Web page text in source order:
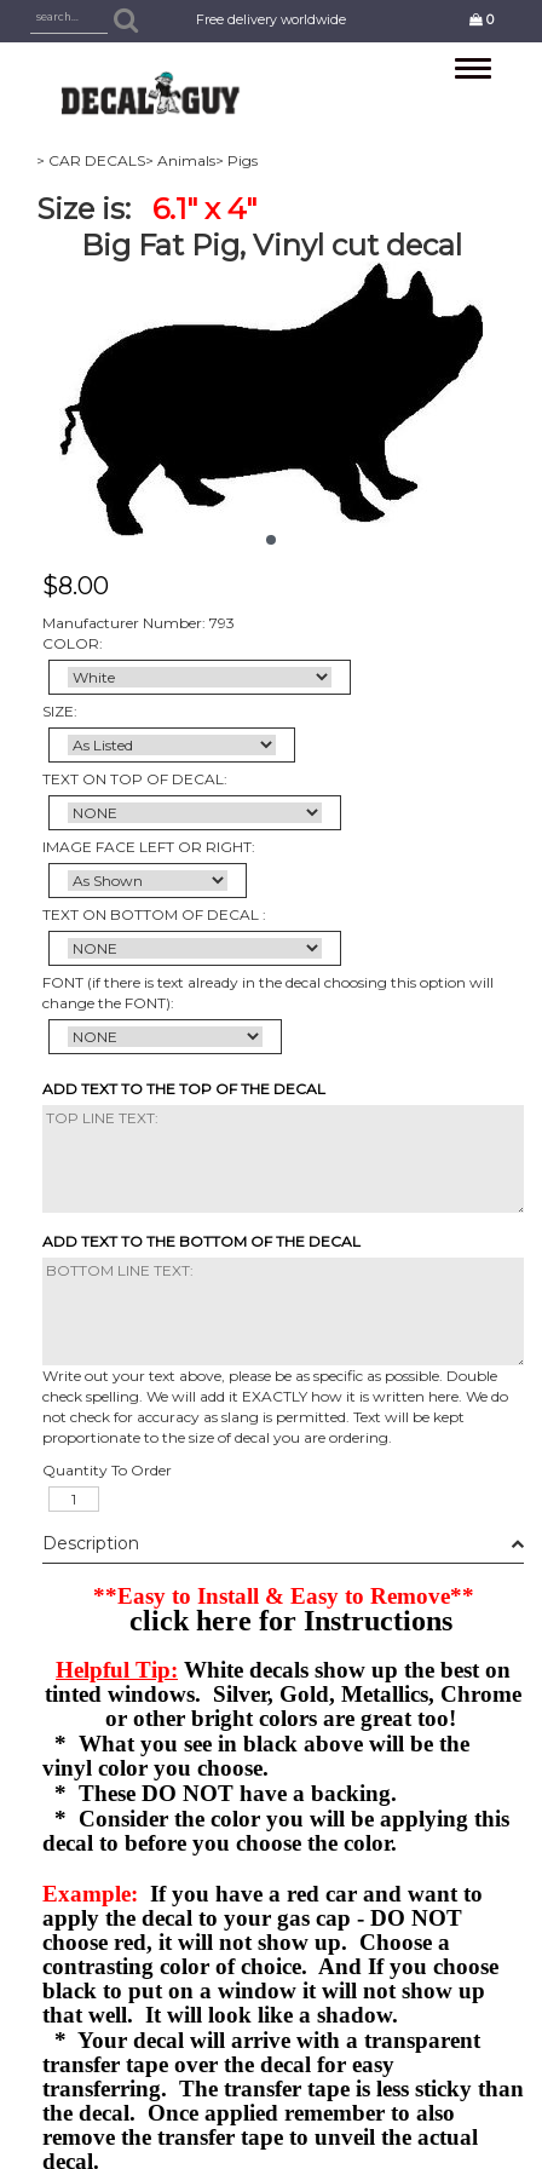
Free delivery worldwide 0
Toggle
> CAR DECALS> Animals> Pigs
Size is: 6.1" x 4"
Big Fat Pig, Vinyl cut decal
$8.00
Manufacturer Number: 793
COLOR:
SIZE:
TEXT ON TOP OF DECAL:
IMAGE FACE LEFT OR RIGHT:
TEXT ON BOTTOM OF DECAL :
FONT (if there is text already in the decal choosing this option will
change the FONT):
ADD TEXT TO THE TOP OF THE DECAL
ADD TEXT TO THE BOTTOM OF THE DECAL
Write out your text above, please be as specific as possible. Double
check spelling. We will add it EXACTLY how it is written here. We do
not check for accuracy as slang is permitted. Text will be kept
proportionate to the size of decal you are ordering.
Quantity To Order
Description
**Easy to Install & Easy to Remove**
click here for Instructions
Helpful Tip: White decals show up the best on
tinted windows. Silver, Gold, Metallics, Chrome
or other bright colors are great too!
* What you see in black above will be the
vinyl color you choose.
* These DO NOT have a backing.
* Consider the color you will be applying this
decal to before you choose the color.
Example: If you have a red car and want to
apply the decal to your gas cap - DO NOT
choose red, it will not show up. Choose a
contrasting color of choice. And If you choose
black to put on a window it will not show up
that well. It will look like a shadow.
* Your decal will arrive with a transparent
transfer tape over the decal for easy
transferring. The transfer tape is less sticky than
the decal. Once applied remember to also
remove the transfer tape to unveil the actual
decal.